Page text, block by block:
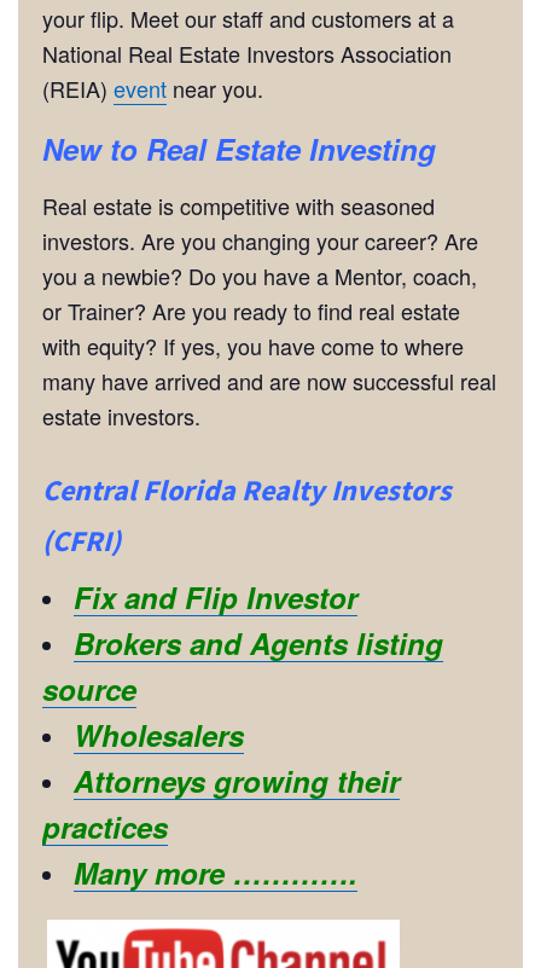
your flip. Meet our staff and customers at a
National Real Estate Investors Association
(REIA) event near you.
New to Real Estate Investing
Real estate is competitive with seasoned
investors. Are you changing your career? Are
you a newbie? Do you have a Mentor, coach,
or Trainer? Are you ready to find real estate
with equity? If yes, you have come to where
many have arrived and are now successful real
estate investors.
Central Florida Realty Investors
(CFRI)
Fix and Flip Investor
Brokers and Agents listing
source
Wholesalers
Attorneys growing their
practices
Many more ………….